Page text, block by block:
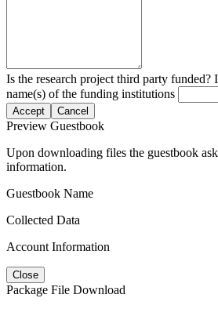
Is the research project third party funded?
name(s) of the funding institutions
Accept Cancel
Preview Guestbook
Upon downloading files the guestbook
information.
Guestbook Name
Collected Data
Account Information
Close
Package File Download